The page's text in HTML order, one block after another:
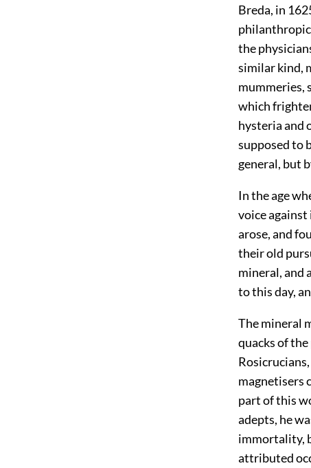
Breda, in
philanthropic
the
similar kind,
mummeries,
which
hysteria and
supposed to
general, but
In the age
voice against
arose, and
their old
mineral, and
to this day,
The mineral
quacks of
magnetisers
part of this
adepts, he
immortality,
attributed